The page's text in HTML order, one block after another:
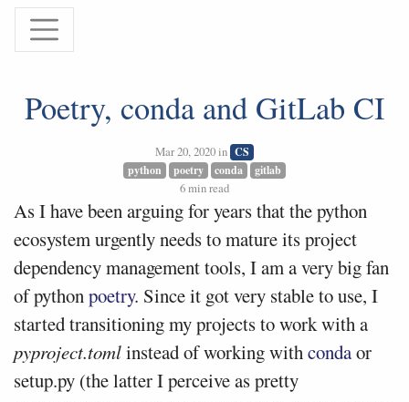
Poetry, conda and GitLab CI
Mar 20, 2020 in CS
python
poetry conda gitlab
6 min read
As I have been arguing for years that the python
ecosystem urgently needs to mature its project
dependency management tools, I am a very big fan
of pythonpoetry. Since it got very stable to use, I
started transitioning my projects to work with a
pyproject.tomlinstead of working withcondaor
setup.py (the latter I perceive as pretty